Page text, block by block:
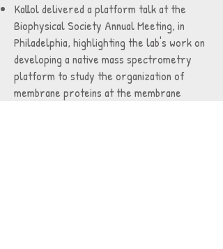
Kallol delivered a platform talk at the
Biophysical Society Annual Meeting, in
Philadelphia, highlighting the lab's work on
developing a native mass spectrometry
platform to study the organization of
membrane proteins at the membrane